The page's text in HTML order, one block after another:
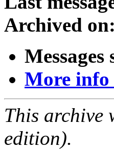
Archived on:
More info
This archive
edition).